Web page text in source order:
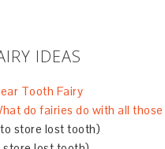
IDEAS
Tooth Fairy
do fairies do with all
store lost tooth)